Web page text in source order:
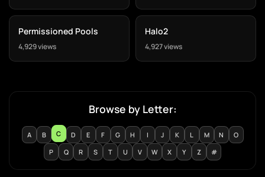
Permissioned Pools
4,929 views
Halo2
4,927 views
Browse by Letter:
A B C D E F G H I J K L M N
O
P
Q R S T U V W X Y Z #